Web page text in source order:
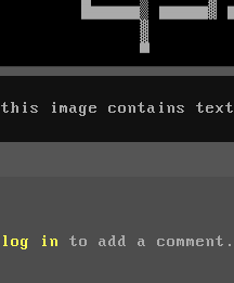
this image contains text
log in to add a comment.